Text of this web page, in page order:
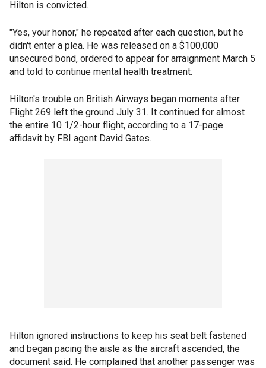
Hilton is convicted.
"Yes, your honor," he repeated after each question, but he
didn't enter a plea. He was released on a $100,000
unsecured bond, ordered to appear for arraignment March 5
and told to continue mental health treatment.
Hilton's trouble on British Airways began moments after
Flight 269 left the ground July 31. It continued for almost
the entire 10 1/2-hour flight, according to a 17-page
affidavit by FBI agent David Gates.
Hilton ignored instructions to keep his seat belt fastened
and began pacing the aisle as the aircraft ascended, the
document said. He complained that another passenger was